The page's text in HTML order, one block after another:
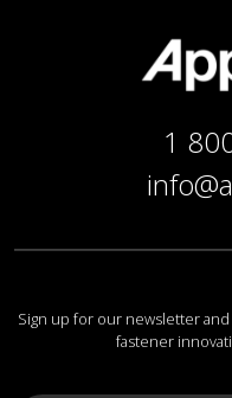
1
Sign up for our newsletter
fastener